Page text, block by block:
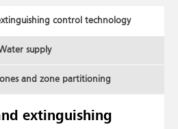
control technology
supply
and zone partitioning
extinguishing